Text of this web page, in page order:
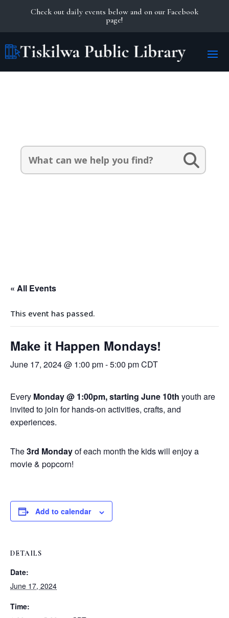
Check out daily events below and on our Facebook
page!
Search
« All Events
This event has passed.
Make it Happen Mondays!
June 17, 2024 @ 1:00 pm-5:00 pmCDT
Every Monday @ 1:00pm, starting June 10th youth are
invited to join for hands-on activities, crafts, and
experiences.
The3rd Mondayof each month the kids will enjoy a
movie & popcorn!
Add to calendar
DETAILS
Date:
June 17, 2024
Time: